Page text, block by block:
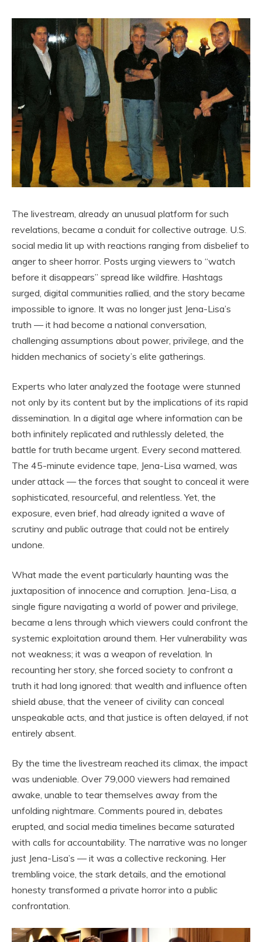
The livestream, already an unusual platform for such
revelations, became a conduit for collective outrage. U.S.
social media lit up with reactions ranging from disbelief to
anger to sheer horror. Posts urging viewers to “watch
before it disappears” spread like wildfire. Hashtags
surged, digital communities rallied, and the story became
impossible to ignore. It was no longer just Jena-Lisa’s
truth — it had become a national conversation,
challenging assumptions about power, privilege, and the
hidden mechanics of society’s elite gatherings.
Experts who later analyzed the footage were stunned
not only by its content but by the implications of its rapid
dissemination. In a digital age where information can be
both infinitely replicated and ruthlessly deleted, the
battle for truth became urgent. Every second mattered.
The 45-minute evidence tape, Jena-Lisa warned, was
under attack — the forces that sought to conceal it were
sophisticated, resourceful, and relentless. Yet, the
exposure, even brief, had already ignited a wave of
scrutiny and public outrage that could not be entirely
undone.
What made the event particularly haunting was the
juxtaposition of innocence and corruption. Jena-Lisa, a
single figure navigating a world of power and privilege,
became a lens through which viewers could confront the
systemic exploitation around them. Her vulnerability was
not weakness; it was a weapon of revelation. In
recounting her story, she forced society to confront a
truth it had long ignored: that wealth and influence often
shield abuse, that the veneer of civility can conceal
unspeakable acts, and that justice is often delayed, if not
entirely absent.
By the time the livestream reached its climax, the impact
was undeniable. Over 79,000 viewers had remained
awake, unable to tear themselves away from the
unfolding nightmare. Comments poured in, debates
erupted, and social media timelines became saturated
with calls for accountability. The narrative was no longer
just Jena-Lisa’s — it was a collective reckoning. Her
trembling voice, the stark details, and the emotional
honesty transformed a private horror into a public
confrontation.